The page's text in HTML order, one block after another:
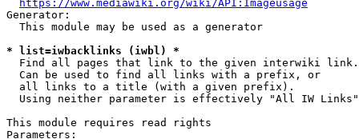
https://www.mediawiki.org/wiki/API:Imageusage
Generator:
  This module may be used as a generator
* list=iwbacklinks (iwbl) *
  Find all pages that link to the given interwiki link.
  Can be used to find all links with a prefix, or
  all links to a title (with a given prefix).
  Using neither parameter is effectively "All IW Links"
This module requires read rights
Parameters: